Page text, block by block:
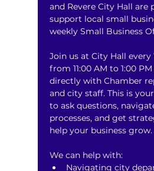
and Revere City Hall are
support local small
weekly Small Business
Join us at City Hall every
from 11:00 AM to 1:00
directly with Chamber
and city staff. This is
to ask questions,
processes, and get
help your business grow.
We can help with:
Navigating city